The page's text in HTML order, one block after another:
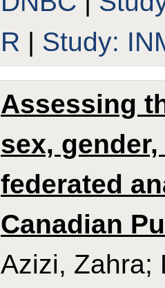
R | Study:
Assessing
sex,
federated
Canadian
Azizi, Zahra;